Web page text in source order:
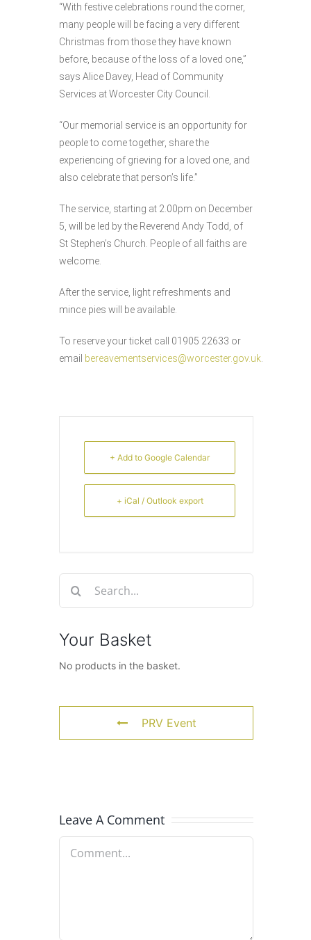
“With festive celebrations round the corner,
many people will be facing a very different
Christmas from those they have known
before, because of the loss of a loved one,”
says Alice Davey, Head of Community
Services at Worcester City Council.
“Our memorial service is an opportunity for
people to come together, share the
experiencing of grieving for a loved one, and
also celebrate that person’s life.”
The service, starting at 2.00pm on December
5, will be led by the Reverend Andy Todd, of
St Stephen’s Church. People of all faiths are
welcome.
After the service, light refreshments and
mince pies will be available.
To reserve your ticket call 01905 22633 or
email bereavementservices@worcester.gov.uk
+ Add to Google Calendar
+ iCal / Outlook export
Your Basket
No products in the basket.
PRV Event
Leave A Comment
Comment